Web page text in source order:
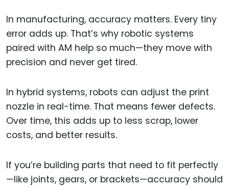
In manufacturing, accuracy matters. Every tiny
error adds up. That’s why robotic systems
paired with AM help so much—they move with
precision and never get tired.
In hybrid systems, robots can adjust the print
nozzle in real-time. That means fewer defects.
Over time, this adds up to less scrap, lower
costs, and better results.
If you’re building parts that need to fit perfectly
—like joints, gears, or brackets—accuracy should